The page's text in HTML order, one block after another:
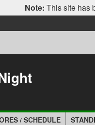
Note: This site has
/ SCHEDULE